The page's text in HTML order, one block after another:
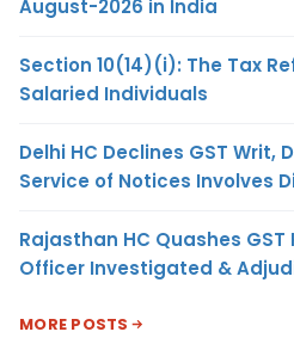
August-2026 in India
Section 10(14)(i): The Tax
Salaried Individuals
Delhi HC Declines GST Writ,
Service of Notices Involves
Rajasthan HC Quashes
Officer Investigated &
MORE POSTS